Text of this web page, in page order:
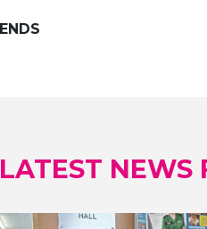
ENDS
LATEST NEWS